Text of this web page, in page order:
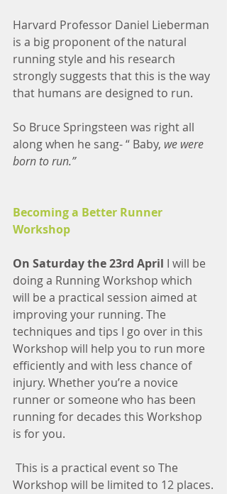
Harvard Professor Daniel Lieberman
is a big proponent of the natural
running style and his research
strongly suggests that this is the way
that humans are designed to run.
So Bruce Springsteen was right all
along when he sang- “ Baby, we were
born to run.”
Becoming a Better Runner
Workshop
On Saturday the 23rd April I will be
doing a Running Workshop which
will be a practical session aimed at
improving your running. The
techniques and tips I go over in this
Workshop will help you to run more
efficiently and with less chance of
injury. Whether you’re a novice
runner or someone who has been
running for decades this Workshop
is for you.
Workshop will be limited to 12 places.